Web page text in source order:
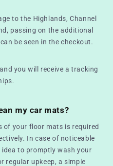
to the Highlands, Channel
passing on the additional
be seen in the checkout.
you will receive a tracking
my car mats?
of your floor mats is required
In case of noticeable
to promptly wash your
regular upkeep, a simple